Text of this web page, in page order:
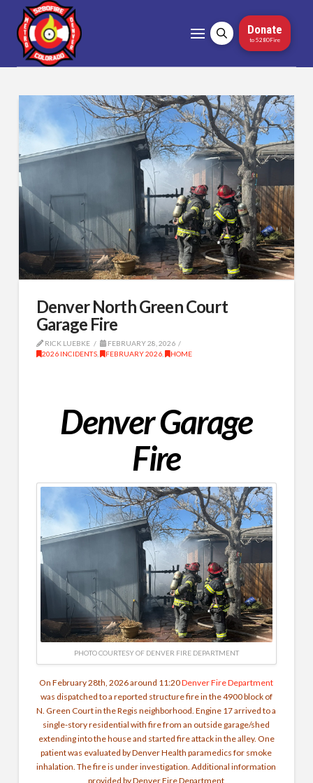
Donate
to 5280Fire
Denver North Green Court
Garage Fire
RICK LUEBKE
FEBRUARY 28, 2026
2026 INCIDENTS, FEBRUARY 2026, HOME
Denver Garage
Fire
PHOTO COURTESY OF DENVER FIRE DEPARTMENT
On February 28th, 2026 around 11:20Denver Fire Department
was dispatched to a reported structure fire in the 4900 block of
N. Green Court in the Regis neighborhood. Engine 17 arrived to a
single-story residential with fire from an outside garage/shed
extending into the house and started fire attack in the alley. One
patient was evaluated by Denver Health paramedics for smoke
inhalation. The fire is under investigation.Additional information
provided by Denver Fire Department